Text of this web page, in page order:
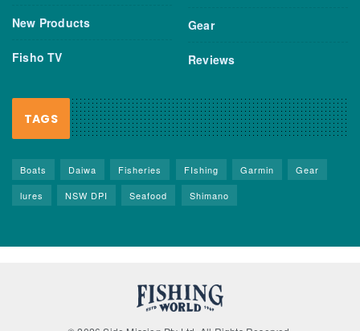
New Products
Fisho TV
Gear
Reviews
TAGS
Boats Daiwa Fisheries FIshing Garmin
Gear
lures
NSW DPI Seafood Shimano